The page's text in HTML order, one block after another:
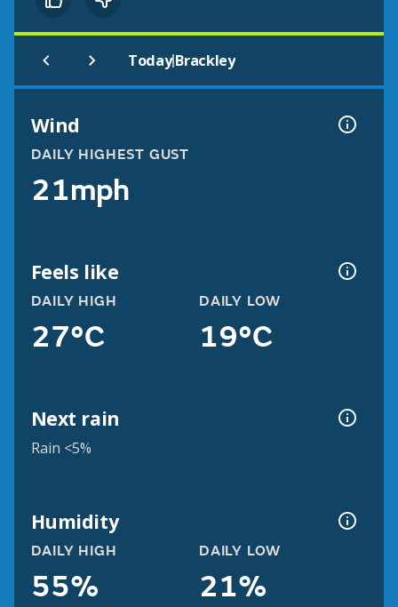
Today|Brackley
Wind
DAILY HIGHEST GUST
21mph
Feels like
DAILY HIGH
27°C
DAILY LOW
19°C
Next rain
Rain <5%
Humidity
DAILY HIGH
55%
DAILY LOW
21%